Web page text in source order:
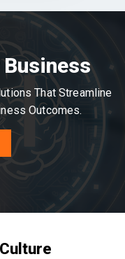
That Streamline
Outcomes.